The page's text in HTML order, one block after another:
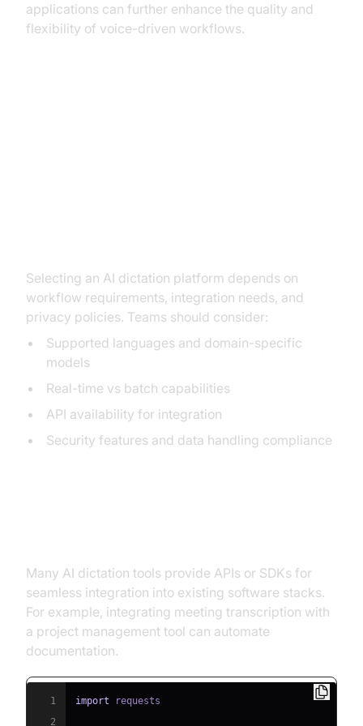
applications can further enhance the quality and
flexibility of voice-driven workflows.
Selecting an AI dictation platform depends on
workflow requirements, integration needs, and
privacy policies. Teams should consider:
Supported languages and domain-specific
models
Real-time vs batch capabilities
API availability for integration
Security features and data handling compliance
Many AI dictation tools provide APIs or SDKs for
seamless integration into existing software stacks.
For example, integrating meeting transcription with
a project management tool can automate
documentation.
1 import
2